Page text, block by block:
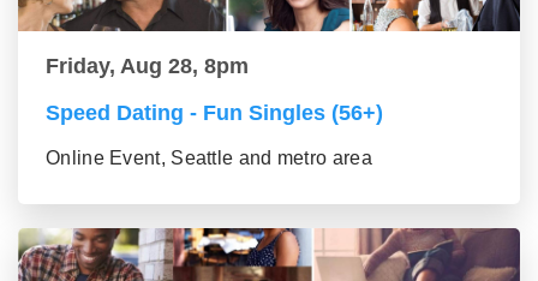
Friday, Aug 28, 8pm
Speed Dating - Fun Singles (56+)
Online Event, Seattle and metro area